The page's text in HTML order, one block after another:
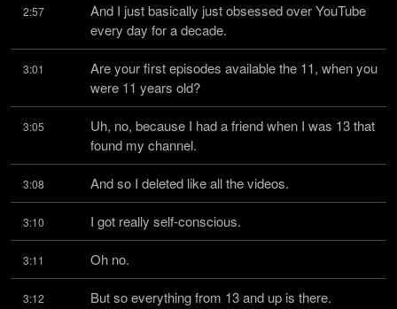
2:57
And I just basically just obsessed over YouTube
every day for a decade.
3:01
Are your first episodes available the 11, when you
were 11 years old?
3:05
Uh, no, because I had a friend when I was 13 that
found my channel.
3:08 And so I deleted like all the videos.
3:10 I got really self-conscious.
3:11 Oh no.
3:12 But so everything from 13 and up is there.